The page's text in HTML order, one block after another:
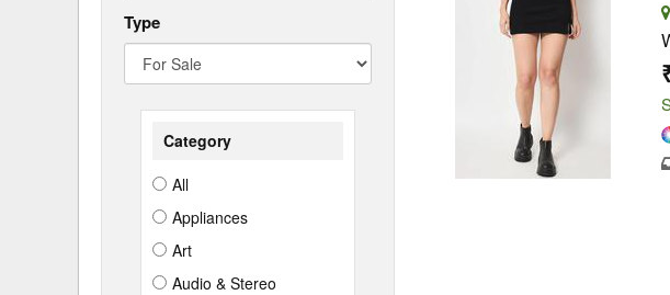
Type
Category
All
Appliances
Art
Audio & Stereo